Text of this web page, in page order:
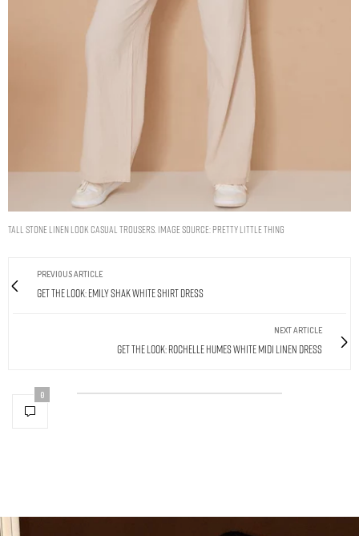
TALL STONE LINEN LOOK CASUAL TROUSERS. IMAGE SOURCE: PRETTY LITTLE THING
PREVIOUS ARTICLE
Get The Look: Emily Shak White Shirt Dress
NEXT ARTICLE
Get The Look: Rochelle Humes White Midi Linen Dress
0